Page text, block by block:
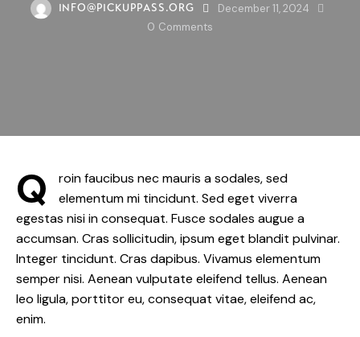
INFO@PICKUPPASS.ORG
December 11, 2024
0 Comments
Q
roin faucibus nec mauris a sodales, sed
elementum mi tincidunt. Sed eget viverra
egestas nisi in consequat. Fusce sodales augue a
accumsan. Cras sollicitudin, ipsum eget blandit pulvinar.
Integer tincidunt. Cras dapibus. Vivamus elementum
semper nisi. Aenean vulputate eleifend tellus. Aenean
leo ligula, porttitor eu, consequat vitae, eleifend ac,
enim.